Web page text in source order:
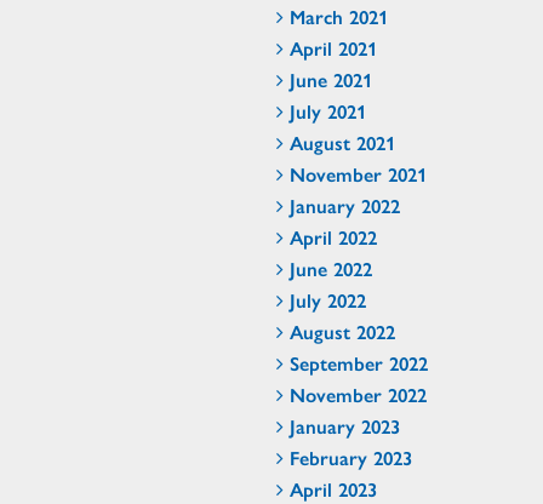
March 2021
April 2021
June 2021
July 2021
August 2021
November 2021
January 2022
April 2022
June 2022
July 2022
August 2022
September 2022
November 2022
January 2023
February 2023
April 2023